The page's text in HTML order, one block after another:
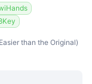
than the Original)